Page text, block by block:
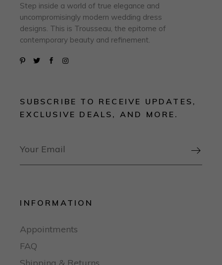
Step inside a world of true elegance and
uncompromisingly modern wedding dress
designs. This is Trousseau, the epitome of
contemporary beauty and refinement.
SUBSCRIBE TO RECEIVE UPDATES,
EXCLUSIVE DEALS, AND MORE.

INFORMATION
Appointments
FAQ